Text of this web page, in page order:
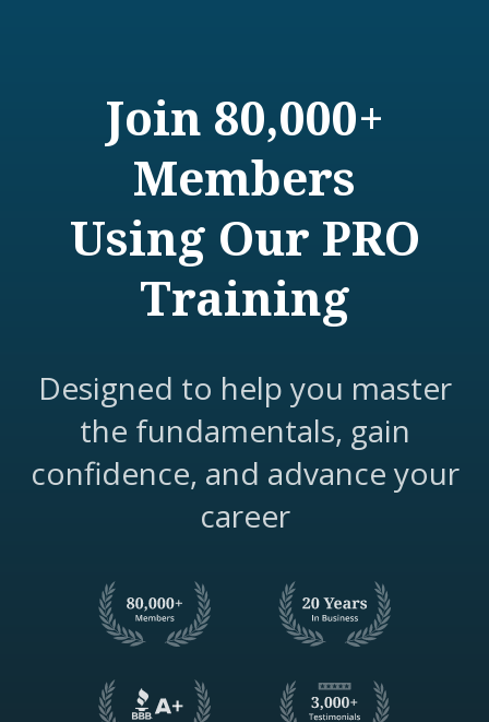
Join 80,000+
Members
Using Our PRO
Training
Designed to help you master
the fundamentals, gain
confidence, and advance your
career